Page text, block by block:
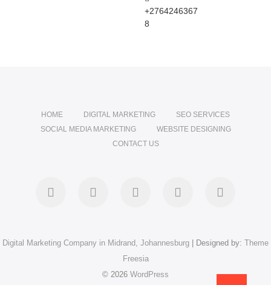
+2764246367
8
HOME DIGITAL MARKETING
SEO SERVICES
SOCIAL MEDIA MARKETING
WEBSITE DESIGNING
CONTACT US
facebook pinterest instagram
Digital Marketing Company in Midrand, Johannesburg | Designed by: Theme
Freesia
© 2026 WordPress